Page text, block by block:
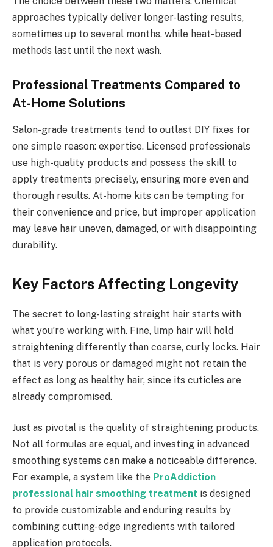
approaches typically deliver longer-lasting results,
sometimes up to several months, while heat-based
methods last until the next wash.
Professional Treatments Compared to
At-Home Solutions
Salon-grade treatments tend to outlast DIY fixes for
one simple reason: expertise. Licensed professionals
use high-quality products and possess the skill to
apply treatments precisely, ensuring more even and
thorough results. At-home kits can be tempting for
their convenience and price, but improper application
may leave hair uneven, damaged, or with disappointing
durability.
Key Factors Affecting Longevity
The secret to long-lasting straight hair starts with
what you’re working with. Fine, limp hair will hold
straightening differently than coarse, curly locks. Hair
that is very porous or damaged might not retain the
effect as long as healthy hair, since its cuticles are
already compromised.
Just as pivotal is the quality of straightening products.
Not all formulas are equal, and investing in advanced
smoothing systems can make a noticeable difference.
For example, a system like the ProAddiction
professional hair smoothing treatment is designed
to provide customizable and enduring results by
combining cutting-edge ingredients with tailored
application protocols.